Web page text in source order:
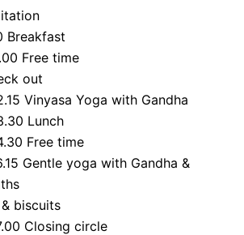
Breakfast
Free time
out
Vinyasa Yoga with Gandha
Lunch
Free time
Gentle yoga with Gandha &
& biscuits
Closing circle